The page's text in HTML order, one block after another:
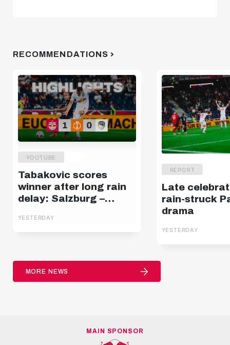
RECOMMENDATIONS
YOUTUBE
Tabakovic scores
winner after long rain
delay: Salzburg –
Europa League Q3
YESTERDAY
REPORT
Late
rain-struck
drama
YESTERDAY
MORE NEWS
MAIN SPONSOR